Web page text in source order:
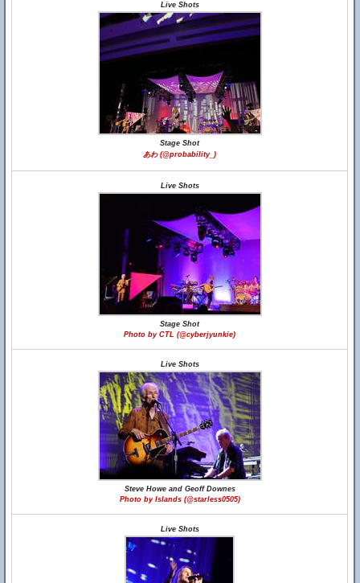
Live Shots
Stage Shot
あわ (@probability_)
Live Shots
Stage Shot
Photo by CTL (@cyberjyunkie)
Live Shots
Steve Howe and Geoff Downes
Photo by Islands (@starless0505)
Live Shots